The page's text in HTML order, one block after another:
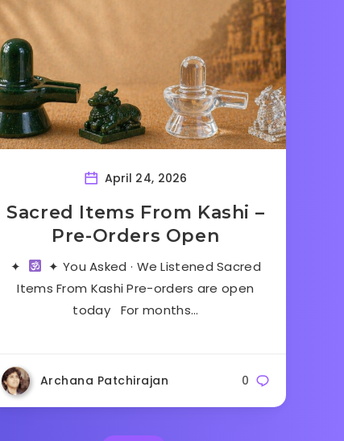
April 24, 2026
Sacred Items From Kashi –
Pre-Orders Open
✦
✦ You Asked · We Listened Sacred
Items From Kashi Pre-orders are open
today For months…
Archana Patchirajan 0